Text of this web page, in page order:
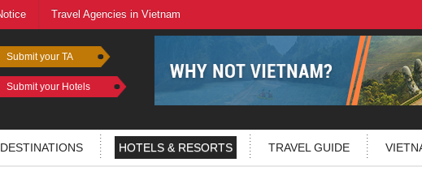
Travel Agencies in Vietnam
Submit your TA
Submit your Hotels
DESTINATIONS HOTELS & RESORTS TRAVEL GUIDE